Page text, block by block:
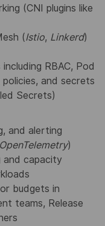
(CNI plugins like
(Istio, Linkerd)
RBAC, Pod
and secrets
Secrets)
and alerting
OpenTelemetry)
and capacity
budgets in
teams, Release